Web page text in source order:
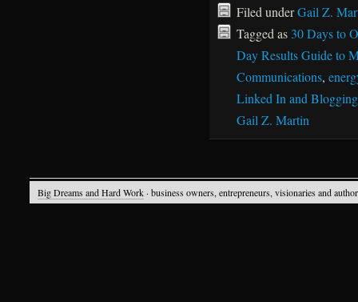
Filed underGail Z.
Tagged as 30 Days to
Day Results Guide to
Communications,
Linked In and
Gail Z. Martin
Big Dreams and Hard Work · business owners, entrepreneurs, visionaries and